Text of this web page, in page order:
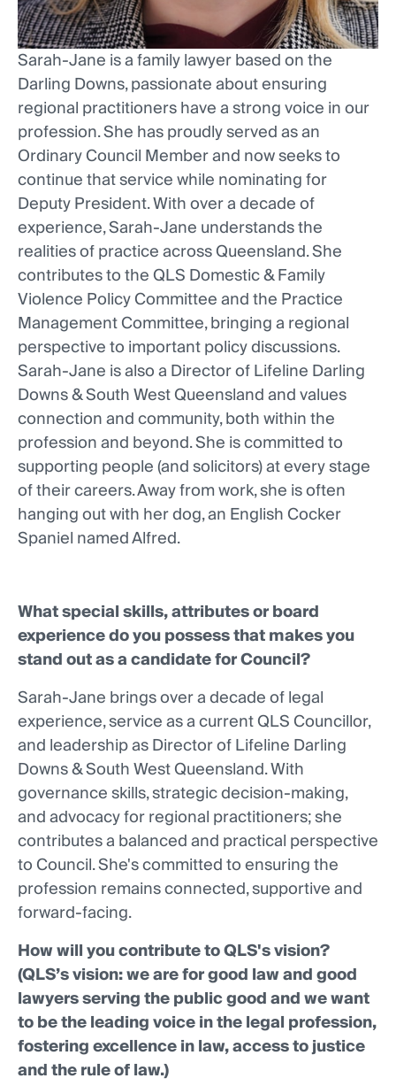
Sarah-Jane is a family lawyer based on the
Darling Downs, passionate about ensuring
regional practitioners have a strong voice in our
profession. She has proudly served as an
Ordinary Council Member and now seeks to
continue that service while nominating for
Deputy President. With over a decade of
experience, Sarah-Jane understands the
realities of practice across Queensland. She
contributes to the QLS Domestic & Family
Violence Policy Committee and the Practice
Management Committee, bringing a regional
perspective to important policy discussions.
Sarah-Jane is also a Director of Lifeline Darling
Downs & South West Queensland and values
connection and community, both within the
profession and beyond. She is committed to
supporting people (and solicitors) at every stage
of their careers. Away from work, she is often
hanging out with her dog, an English Cocker
Spaniel named Alfred.
What special skills, attributes or board
experience do you possess that makes you
stand out as a candidate for Council?
Sarah-Jane brings over a decade of legal
experience, service as a current QLS Councillor,
and leadership as Director of Lifeline Darling
Downs & South West Queensland. With
governance skills, strategic decision-making,
and advocacy for regional practitioners; she
contributes a balanced and practical perspective
to Council. She's committed to ensuring the
profession remains connected, supportive and
forward-facing.
How will you contribute to QLS's vision?
(QLS’s vision: we are for good law and good
lawyers serving the public good and we want
to be the leading voice in the legal profession,
fostering excellence in law, access to justice
and the rule of law.)